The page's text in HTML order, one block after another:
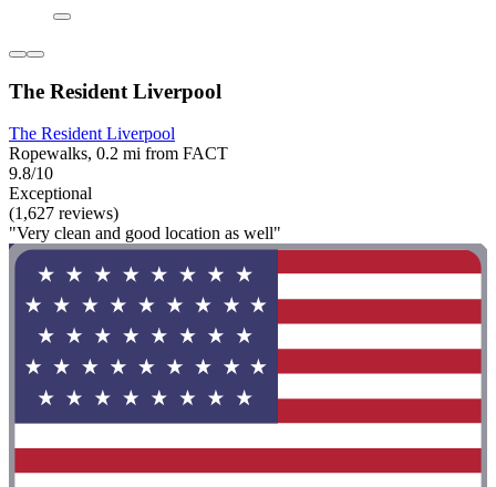
The Resident Liverpool
The Resident Liverpool
Ropewalks, 0.2 mi from FACT
9.8/10
Exceptional
(1,627 reviews)
"Very clean and good location as well"